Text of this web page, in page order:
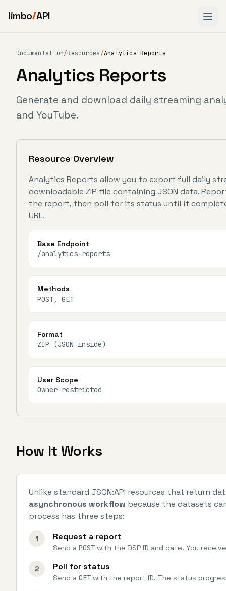
limbo API
Documentation/Resources/Analytics Reports
Analytics Reports
Generate and download daily streaming
and YouTube.
Resource Overview
Analytics Reports allow you to export full daily
downloadable ZIP file containing JSON data.
the report, then poll for its status until it
URL.
Base Endpoint
/analytics-reports
Methods
POST, GET
Format
ZIP (JSON inside)
User Scope
Owner-restricted
How It Works
Unlike standard JSON:API resources that return
asynchronous workflow because the datasets
process has three steps:
1 Request a report
Send a POST with the DSP ID and date. You
2 Poll for status
Send a GET with the report ID. The status